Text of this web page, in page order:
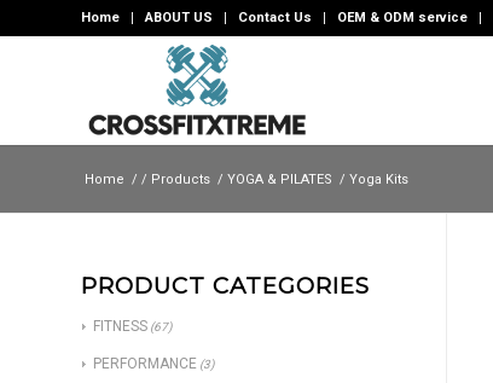
Home ABOUT US Contact Us OEM & ODM service
Home / / Products / YOGA & PILATES / Yoga Kits
PRODUCT CATEGORIES
FITNESS (67)
PERFORMANCE (3)